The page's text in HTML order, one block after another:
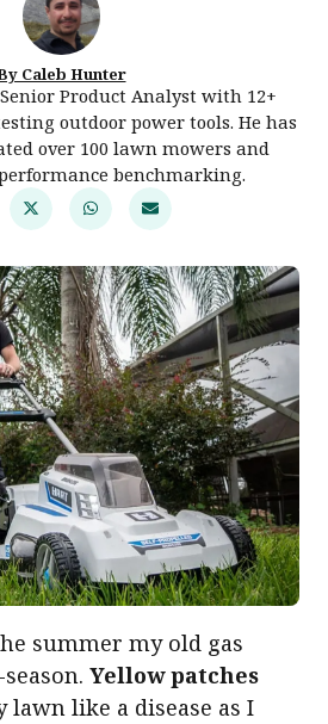
Caleb Hunter
Product Analyst with 12+
outdoor power tools. He has
over 100 lawn mowers and
benchmarking.
summer my old gas
Yellow patches
lawn like a disease as I